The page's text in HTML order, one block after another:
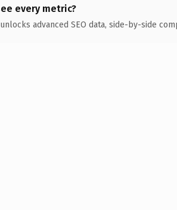
every metric?
advanced SEO data, side-by-side